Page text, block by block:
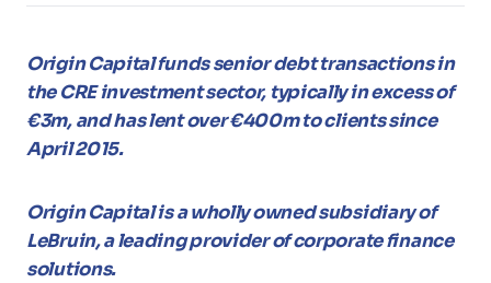
Origin Capital funds senior debt transactions in
the CRE investment sector, typically in excess of
€3m, and has lent over €400m to clients since
April 2015.
Origin Capital is a wholly owned subsidiary of
LeBruin, a leading provider of corporate finance
solutions.